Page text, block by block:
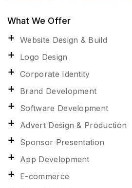
What We Offer
Website Design & Build
Logo Design
Corporate Identity
Brand Development
Software Development
Advert Design & Production
Sponsor Presentation
App Development
E-commerce